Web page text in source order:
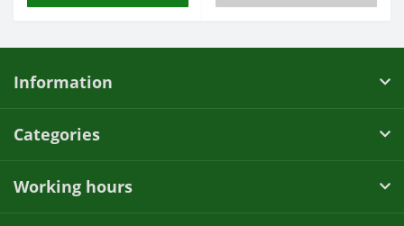
Information
Categories
Working hours